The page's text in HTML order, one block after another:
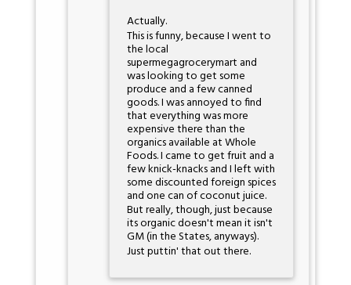
Actually.
This is funny, because I went to
the local
supermegagrocerymart and
was looking to get some
produce and a few canned
goods. I was annoyed to find
that everything was more
expensive there than the
organics available at Whole
Foods. I came to get fruit and a
few knick-knacks and I left with
some discounted foreign spices
and one can of coconut juice.
But really, though, just because
its organic doesn't mean it isn't
GM (in the States, anyways).
Just puttin' that out there.